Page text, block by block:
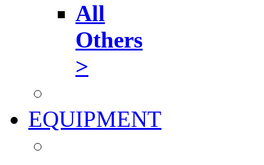
All
Others
>
EQUIPMENT